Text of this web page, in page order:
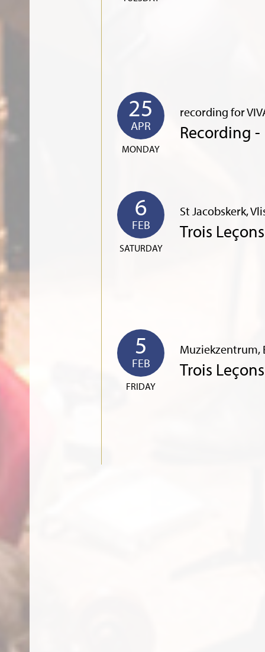
25
APR
MONDAY
recording for
Recording
6
FEB
SATURDAY
St Jacobskerk,
Trois
5
FEB
FRIDAY
Muziekzentrum,
Trois